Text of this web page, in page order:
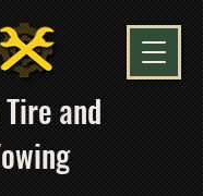
Tire and